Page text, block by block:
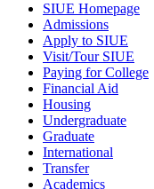
SIUE Homepage
Admissions
Apply to SIUE
Visit/Tour SIUE
Paying for College
Financial Aid
Housing
Undergraduate
Graduate
International
Transfer
Academics